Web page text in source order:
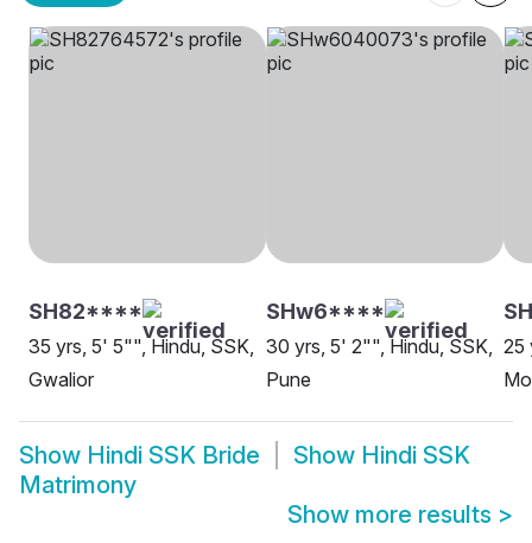
SH82****
35 yrs, 5' 5"", Hindu, SSK,
Gwalior
SHw6****
30 yrs, 5' 2"", Hindu, SSK,
Pune
25
Show Hindi SSK Bride Show Hindi SSK
Matrimony
Show more results >